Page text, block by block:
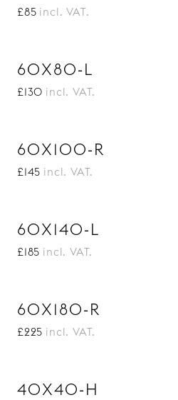
£85 incl. VAT.
60X80-L
£130 incl. VAT.
60X100-R
£145 incl. VAT.
60X140-L
£185 incl. VAT.
60X180-R
£225 incl. VAT.
40X40-H